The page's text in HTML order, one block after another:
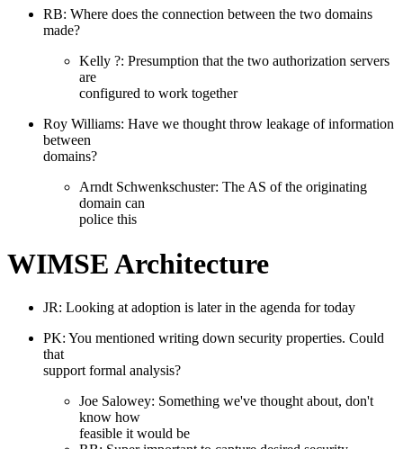
RB: Where does the connection between the two domains
made?
Kelly ?: Presumption that the two authorization servers
are
configured to work together
Roy Williams: Have we thought throw leakage of information
between
domains?
Arndt Schwenkschuster: The AS of the originating
domain can
police this
WIMSE Architecture
JR: Looking at adoption is later in the agenda for today
PK: You mentioned writing down security properties. Could
that
support formal analysis?
Joe Salowey: Something we've thought about, don't
know how
feasible it would be